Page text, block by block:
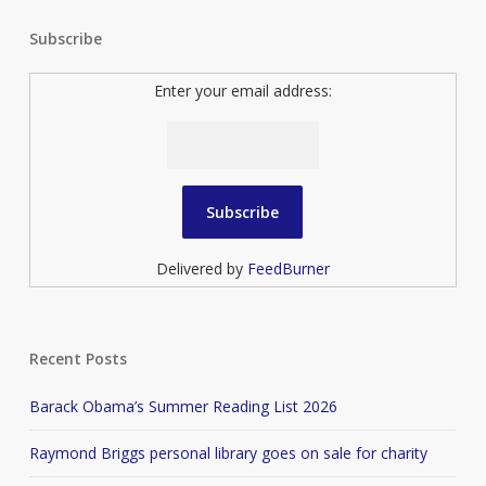
Subscribe
Enter your email address:
Delivered by FeedBurner
Recent Posts
Barack Obama’s Summer Reading List 2026
Raymond Briggs personal library goes on sale for charity